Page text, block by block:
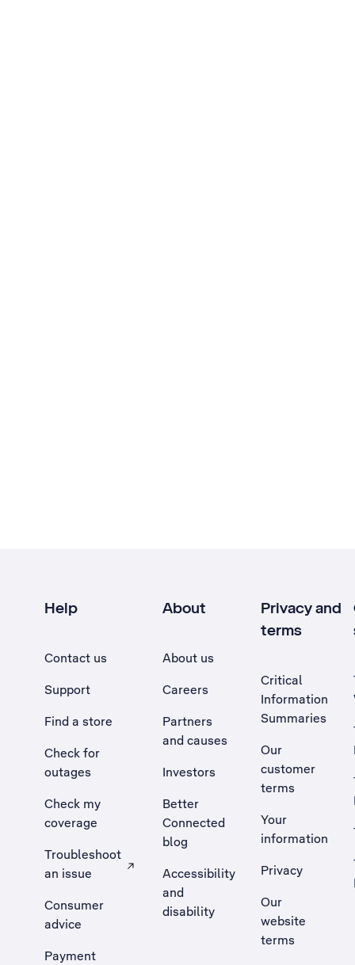
Help
Contact us
Support
Find a store
Check for
outages
Check my
coverage
Troubleshoot
an issue
, Opens external site in a new tab
Consumer
advice
Payment
About
About us
Careers
Partners
and causes
Investors
Better
Connected
blog
Accessibility
and
disability
Privacy and
terms
Critical
Information
Summaries
Our
customer
terms
Your
information
Privacy
Our
website
terms